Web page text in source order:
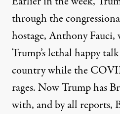
through the
hostage, Anthony
Trump’s lethal happy
country while the
rages. Now Trump has
with, and by all reports,